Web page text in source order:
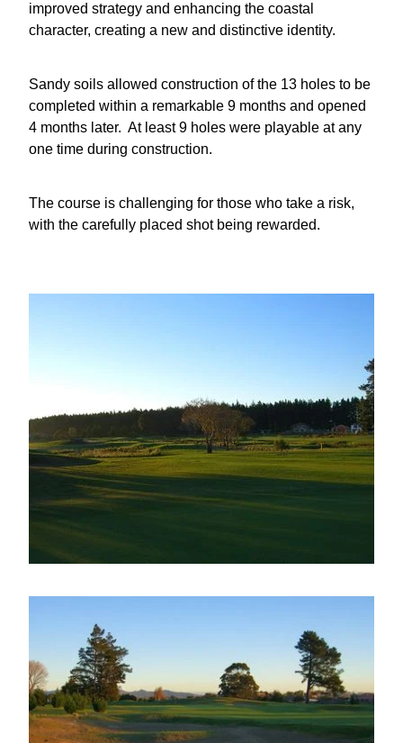
improved strategy and enhancing the coastal
character, creating a new and distinctive identity.
Sandy soils allowed construction of the 13 holes to be
completed within a remarkable 9 months and opened
4 months later. At least 9 holes were playable at any
one time during construction.
The course is challenging for those who take a risk,
with the carefully placed shot being rewarded.